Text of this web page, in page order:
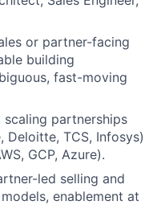
or partner-facing
building
fast-moving
partnerships
Deloitte, TCS, Infosys)
GCP, Azure).
led selling and
enablement at